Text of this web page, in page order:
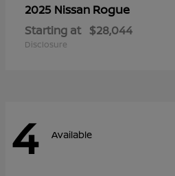
2025 Nissan Rogue
Starting at $28,044
Disclosure
4 Available